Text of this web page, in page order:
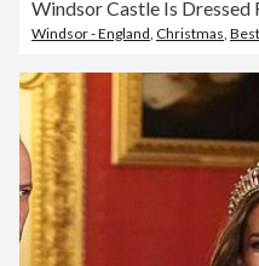
Windsor Castle Is Dressed
Windsor - England, Christmas,